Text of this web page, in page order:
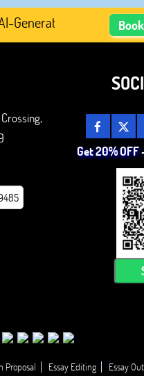
Academic
Get 20% OFF
Proposal Essay Editing Essay